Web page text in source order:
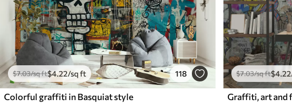
$7.03/sq ft$4.22/sq ft 118
Colorful graffiti in Basquiat style
$7.03/sq ft$4.22
Graffiti, art and